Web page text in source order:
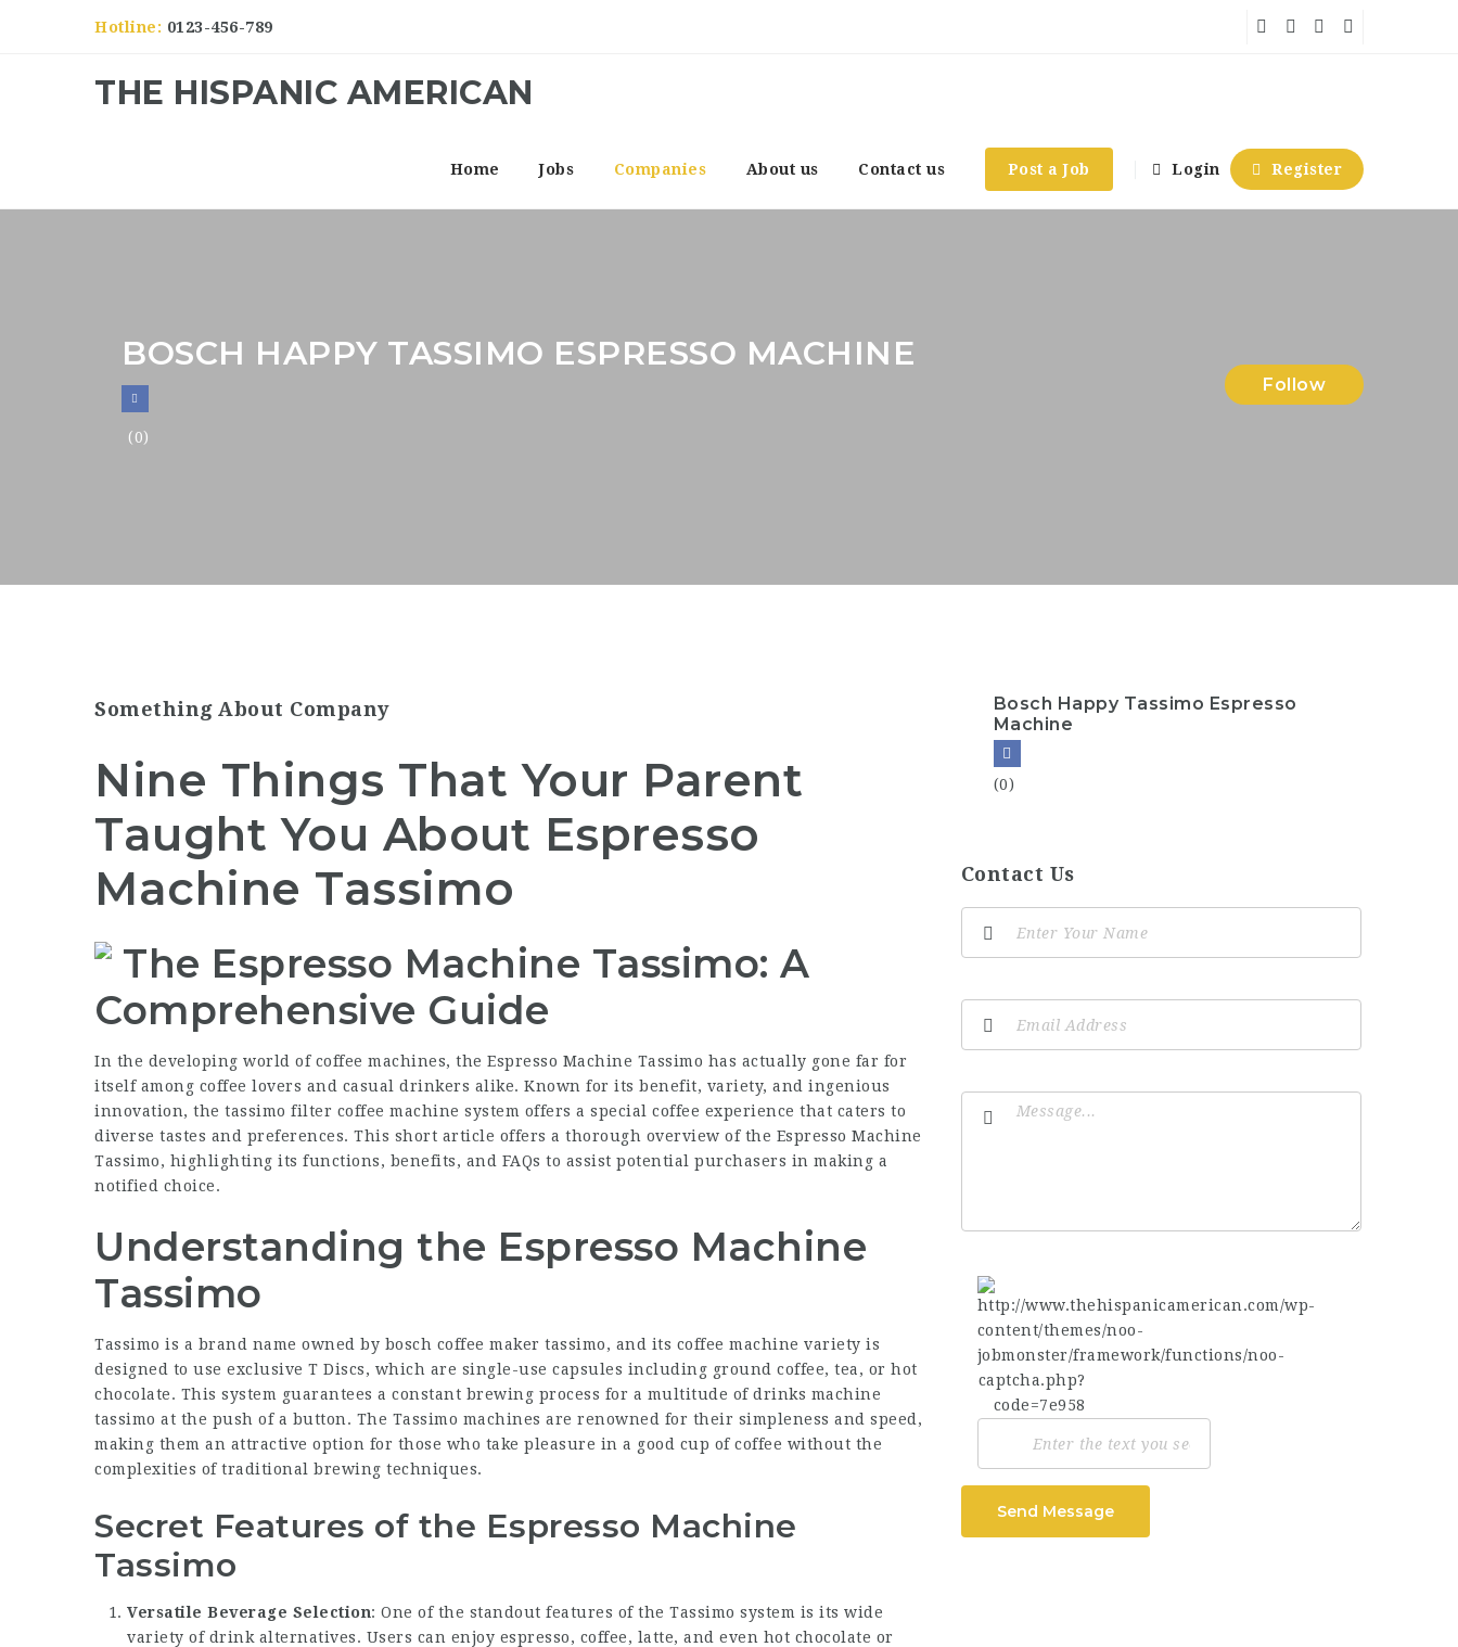
Hotline: 0123-456-789
THE HISPANIC AMERICAN
Home Jobs Companies About us Contact us Post a Job Login Register
BOSCH HAPPY TASSIMO ESPRESSO MACHINE
(0)
Follow
Something About Company
Nine Things That Your Parent
Taught You About Espresso
Machine Tassimo
The Espresso Machine Tassimo: A
Comprehensive Guide
In the developing world of coffee machines, the Espresso Machine Tassimo has actually gone far for
itself among coffee lovers and casual drinkers alike. Known for its benefit, variety, and ingenious
innovation, the tassimo filter coffee machine system offers a special coffee experience that caters to
diverse tastes and preferences. This short article offers a thorough overview of the Espresso Machine
Tassimo, highlighting its functions, benefits, and FAQs to assist potential purchasers in making a
notified choice.
Understanding the Espresso Machine
Tassimo
Tassimo is a brand name owned by bosch coffee maker tassimo, and its coffee machine variety is
designed to use exclusive T Discs, which are single-use capsules including ground coffee, tea, or hot
chocolate. This system guarantees a constant brewing process for a multitude of drinks machine
tassimo at the push of a button. The Tassimo machines are renowned for their simpleness and speed,
making them an attractive option for those who take pleasure in a good cup of coffee without the
complexities of traditional brewing techniques.
Secret Features of the Espresso Machine
Tassimo
Versatile Beverage Selection: One of the standout features of the Tassimo system is its wide
variety of drink alternatives. Users can enjoy espresso, coffee, latte, and even hot chocolate or
Bosch Happy Tassimo Espresso
Machine
(0)
Contact Us
Send Message